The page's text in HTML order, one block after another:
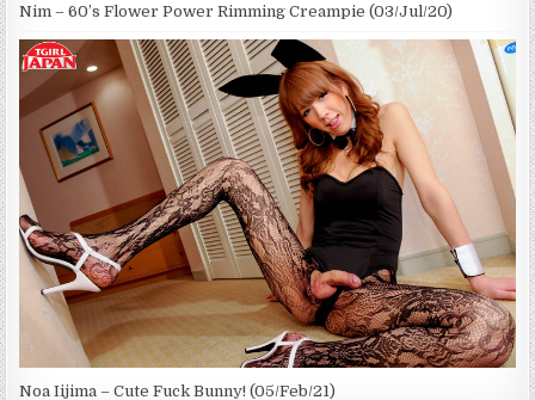
Nim – 60’s Flower Power Rimming Creampie (03/Jul/20)
Noa Iijima – Cute Fuck Bunny! (05/Feb/21)